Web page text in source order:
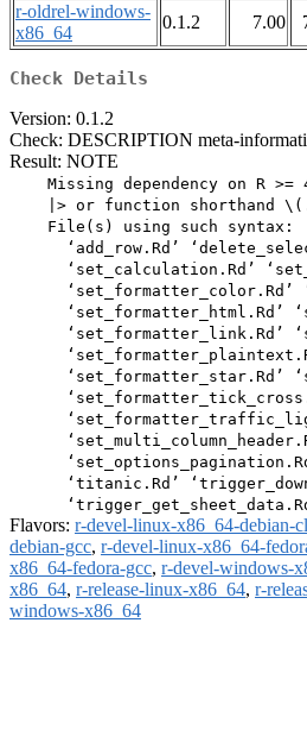
r-oldrel-windows-
x86_64
0.1.2 7.00
Check Details
Version: 0.1.2
Check: DESCRIPTION meta-
Result: NOTE
Missing dependency on R >=
|> or function shorthand
    File(s) using such syntax:
‘add_row.Rd’
‘set_calculation.Rd’
‘set_formatter_color.Rd’
‘set_formatter_html.Rd’
‘set_formatter_link.Rd’
‘set_formatter_star.Rd’
‘titanic.Rd’
Flavors: r-devel-linux-x86_64-debian-
debian-gcc, r-devel-linux-x86_64-
x86_64-fedora-gcc, r-devel-windows-
x86_64, r-release-linux-x86_64, r-
windows-x86_64